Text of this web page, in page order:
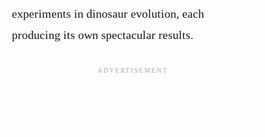
experiments in dinosaur evolution, each
producing its own spectacular results.